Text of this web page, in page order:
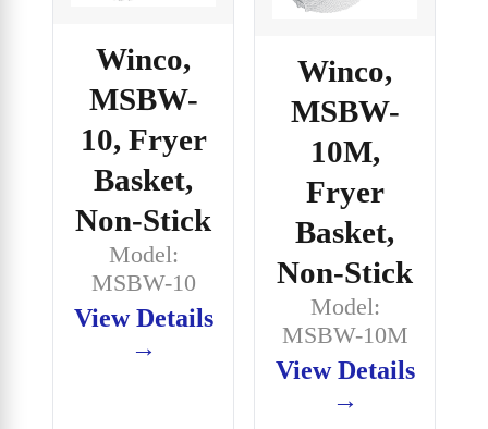
Winco,
MSBW-
10, Fryer
Basket,
Non-Stick
Model:
MSBW-10
View Details
→
Winco,
MSBW-
10M,
Fryer
Basket,
Non-Stick
Model:
MSBW-10M
View Details
→